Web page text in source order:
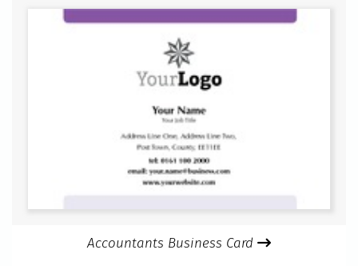
Accountants Business Card